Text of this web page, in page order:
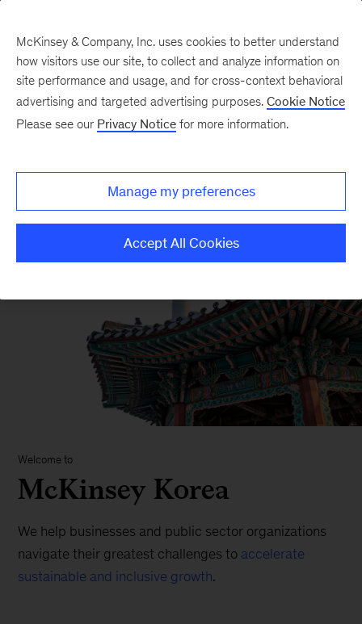
Welcome to
McKinsey Korea
We help businesses and public sector organizations
navigate their greatest challenges to accelerate
sustainable and inclusive growth.
McKinsey & Company, Inc. uses cookies to better understand
how visitors use our site, to collect and analyze information on
site performance and usage, and for cross-context behavioral
advertising and targeted advertising purposes. Cookie Notice
Please see our Privacy Notice for more information.
Manage my preferences
Accept All Cookies